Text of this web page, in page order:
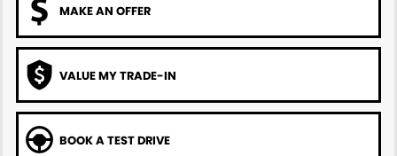
MAKE AN OFFER
VALUE MY TRADE-IN
BOOK A TEST DRIVE